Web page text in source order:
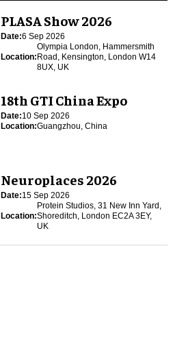
PLASA Show 2026
Date:6 Sep 2026
Location:
Olympia London, Hammersmith
Road, Kensington, London W14
8UX, UK
18th GTI China Expo
Date:10 Sep 2026
Location:Guangzhou, China
Neuroplaces 2026
Date:15 Sep 2026
Location:
Protein Studios, 31 New Inn Yard,
Shoreditch, London EC2A 3EY,
UK